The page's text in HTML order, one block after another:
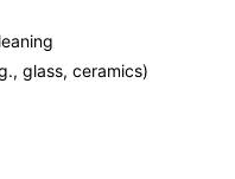
glass, ceramics)